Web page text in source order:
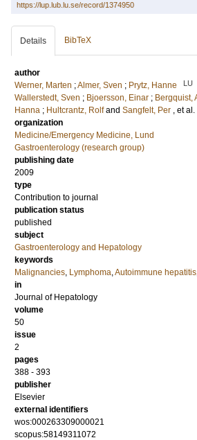
https://lup.lub.lu.se/record/1374950
Details BibTeX
author
Werner, Marten ;Almer, Sven ; Prytz, Hanne LU
Wallerstedt, Sven ; Bjoersson, Einar ; Bergquist,
Hanna ; Hultcrantz, Rolf and Sangfelt, Per , et al.
organization
Medicine/Emergency Medicine, Lund
Gastroenterology (research group)
publishing date
2009
type
Contribution to journal
publication status
published
subject
Gastroenterology and Hepatology
keywords
Malignancies, Lymphoma,Autoimmune hepatitis
in
Journal of Hepatology
volume
50
issue
2
pages
388 - 393
publisher
Elsevier
external identifiers
wos:000263309000021
scopus:58149311072